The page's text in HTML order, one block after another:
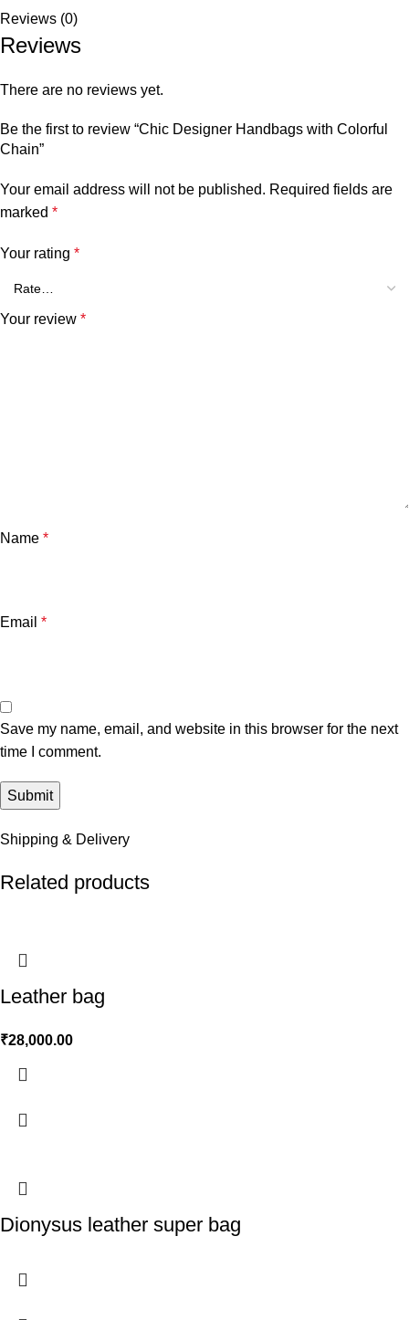
Reviews (0)
Reviews
There are no reviews yet.
Be the first to review “Chic Designer Handbags with Colorful
Chain”
Your email address will not be published. Required fields are
marked *
Your rating *
Your review *
Name *
Email *
Save my name, email, and website in this browser for the next
time I comment.
Shipping & Delivery
Related products
Leather bag
₹28,000.00
Dionysus leather super bag